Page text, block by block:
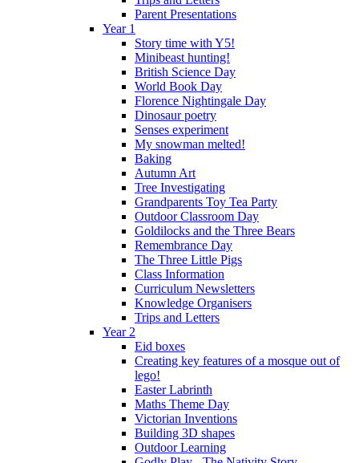
Parent Presentations
Year 1
Story time with Y5!
Minibeast hunting!
British Science Day
World Book Day
Florence Nightingale Day
Dinosaur poetry
Senses experiment
My snowman melted!
Baking
Autumn Art
Tree Investigating
Grandparents Toy Tea Party
Outdoor Classroom Day
Goldilocks and the Three Bears
Remembrance Day
The Three Little Pigs
Class Information
Curriculum Newsletters
Knowledge Organisers
Trips and Letters
Year 2
Eid boxes
Creating key features of a mosque out of
lego!
Easter Labrinth
Maths Theme Day
Victorian Inventions
Building 3D shapes
Outdoor Learning